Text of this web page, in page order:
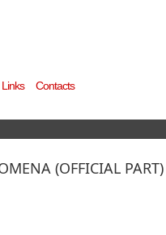
Links Contacts
(OFFICIAL PART)